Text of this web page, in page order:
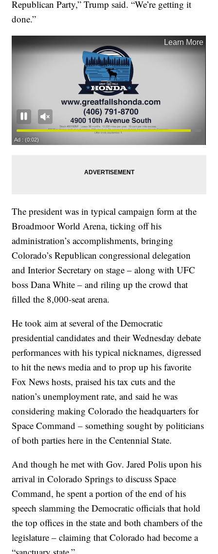
Republican Party,” Trump said. “We’re getting it
done.”
The president was in typical campaign form at the
Broadmoor World Arena, ticking off his
administration’s accomplishments, bringing
Colorado’s Republican congressional delegation
and Interior Secretary on stage – along with UFC
boss Dana White – and riling up the crowd that
filled the 8,000-seat arena.
He took aim at several of the Democratic
presidential candidates and their Wednesday debate
performances with his typical nicknames, digressed
to hit the news media and to prop up his favorite
Fox News hosts, praised his tax cuts and the
nation’s unemployment rate, and said he was
considering making Colorado the headquarters for
Space Command – something sought by politicians
of both parties here in the Centennial State.
And though he met with Gov. Jared Polis upon his
arrival in Colorado Springs to discuss Space
Command, he spent a portion of the end of his
speech slamming the Democratic officials that hold
the top offices in the state and both chambers of the
legislature – claiming that Colorado had become a